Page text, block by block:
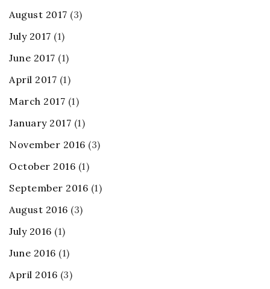
August 2017 (3)
July 2017 (1)
June 2017 (1)
April 2017 (1)
March 2017 (1)
January 2017 (1)
November 2016 (3)
October 2016 (1)
September 2016 (1)
August 2016 (3)
July 2016 (1)
June 2016 (1)
April 2016 (3)